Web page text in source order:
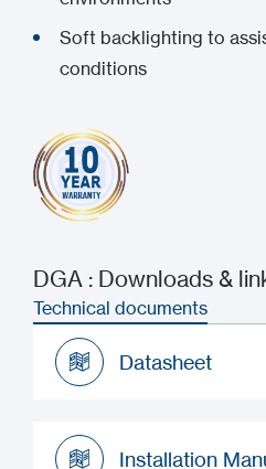
Soft backlighting to
conditions
DGA : Downloads &
Technical documents
Datasheet
Installation